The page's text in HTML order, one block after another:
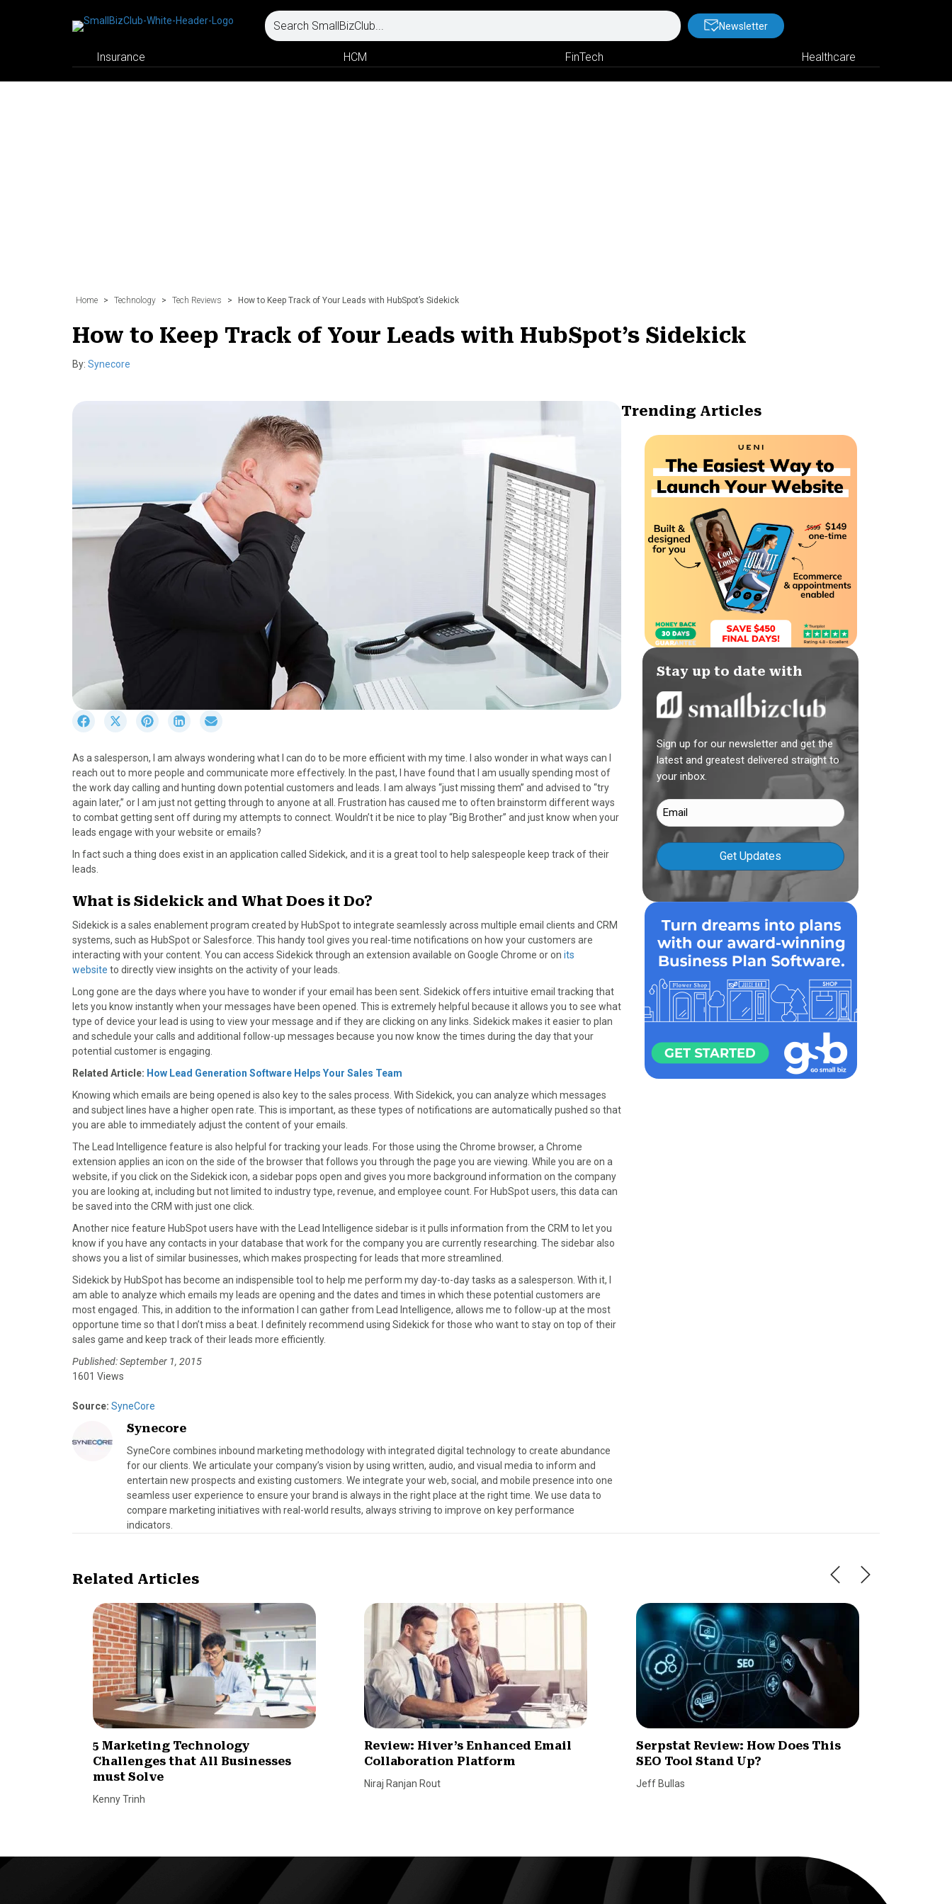
Newsletter
Insurance HCM FinTech Healthcare
Home > Technology > Tech Reviews > How to Keep Track of Your Leads with HubSpot’s Sidekick
How to Keep Track of Your Leads with HubSpot’s Sidekick
By: Synecore
r
e
o
n
F
a
c
o
k
S
r
e
o
n
X
(
T
t
e
r
)
S
r
e
o
n
P
i
n
r
s
t
S
r
e
o
n
L
i
n
d
n
r
e
o
n
E
m
a
As a salesperson, I am always wondering what I can do to be more efficient with my time. I also wonder in what ways can I
reach out to more people and communicate more effectively. In the past, I have found that I am usually spending most of
the work day calling and hunting down potential customers and leads. I am always “just missing them” and advised to “try
again later,” or I am just not getting through to anyone at all. Frustration has caused me to often brainstorm different ways
to combat getting sent off during my attempts to connect. Wouldn’t it be nice to play “Big Brother” and just know when your
leads engage with your website or emails?
In fact such a thing does exist in an application called Sidekick, and it is a great tool to help salespeople keep track of their
leads.
What is Sidekick and What Does it Do?
Sidekick is a sales enablement program created by HubSpot to integrate seamlessly across multiple email clients and CRM
systems, such as HubSpot or Salesforce. This handy tool gives you real-time notifications on how your customers are
interacting with your content. You can access Sidekick through an extension available on Google Chrome or on its
website to directly view insights on the activity of your leads.
Long gone are the days where you have to wonder if your email has been sent. Sidekick offers intuitive email tracking that
lets you know instantly when your messages have been opened. This is extremely helpful because it allows you to see what
type of device your lead is using to view your message and if they are clicking on any links. Sidekick makes it easier to plan
and schedule your calls and additional follow-up messages because you now know the times during the day that your
potential customer is engaging.
Related Article: How Lead Generation Software Helps Your Sales Team
Knowing which emails are being opened is also key to the sales process. With Sidekick, you can analyze which messages
and subject lines have a higher open rate. This is important, as these types of notifications are automatically pushed so that
you are able to immediately adjust the content of your emails.
The Lead Intelligence feature is also helpful for tracking your leads. For those using the Chrome browser, a Chrome
extension applies an icon on the side of the browser that follows you through the page you are viewing. While you are on a
website, if you click on the Sidekick icon, a sidebar pops open and gives you more background information on the company
you are looking at, including but not limited to industry type, revenue, and employee count. For HubSpot users, this data can
be saved into the CRM with just one click.
Another nice feature HubSpot users have with the Lead Intelligence sidebar is it pulls information from the CRM to let you
know if you have any contacts in your database that work for the company you are currently researching. The sidebar also
shows you a list of similar businesses, which makes prospecting for leads that more streamlined.
Sidekick by HubSpot has become an indispensible tool to help me perform my day-to-day tasks as a salesperson. With it, I
am able to analyze which emails my leads are opening and the dates and times in which these potential customers are
most engaged. This, in addition to the information I can gather from Lead Intelligence, allows me to follow-up at the most
opportune time so that I don’t miss a beat. I definitely recommend using Sidekick for those who want to stay on top of their
sales game and keep track of their leads more efficiently.
Published: September 1, 2015
1601 Views
Source: SyneCore
Synecore
SyneCore combines inbound marketing methodology with integrated digital technology to create abundance
for our clients. We articulate your company’s vision by using written, audio, and visual media to inform and
entertain new prospects and existing customers. We integrate your web, social, and mobile presence into one
seamless user experience to ensure your brand is always in the right place at the right time. We use data to
compare marketing initiatives with real-world results, always striving to improve on key performance
indicators.
Trending Articles
Stay up to date with
Sign up for our newsletter and get the
latest and greatest delivered straight to
your inbox.
Email
(Required)
Related Articles
5 Marketing Technology
Challenges that All Businesses
must Solve
Kenny Trinh
Review: Hiver’s Enhanced Email
Collaboration Platform
Niraj Ranjan Rout
Serpstat Review: How Does This
SEO Tool Stand Up?
Jeff Bullas